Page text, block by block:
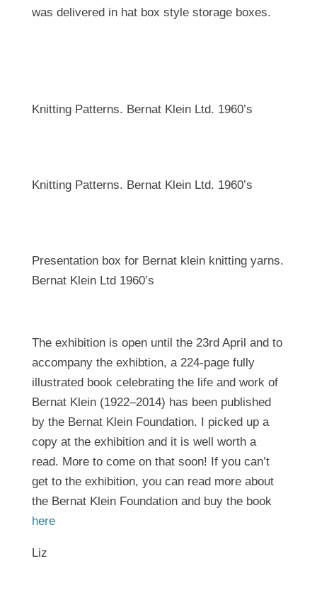
was delivered in hat box style storage boxes.
Knitting Patterns. Bernat Klein Ltd. 1960’s
Knitting Patterns. Bernat Klein Ltd. 1960’s
Presentation box for Bernat klein knitting yarns.
Bernat Klein Ltd 1960’s
The exhibition is open until the 23rd April and to
accompany the exhibtion, a 224-page fully
illustrated book celebrating the life and work of
Bernat Klein (1922–2014) has been published
by the Bernat Klein Foundation. I picked up a
copy at the exhibition and it is well worth a
read. More to come on that soon! If you can’t
get to the exhibition, you can read more about
the Bernat Klein Foundation and buy the book
here
Liz